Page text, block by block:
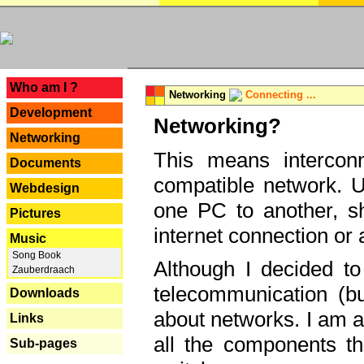
Who am I ?
Development
Networking
Documents
Webdesign
Pictures
Music
Song Book
Zauberdraach
Downloads
Links
Sub-pages
Networking Connecting ...
Networking?
This means
compatible network.
one PC to another,
internet connection or
Although I decided
telecommunication
about networks. I am
all the components